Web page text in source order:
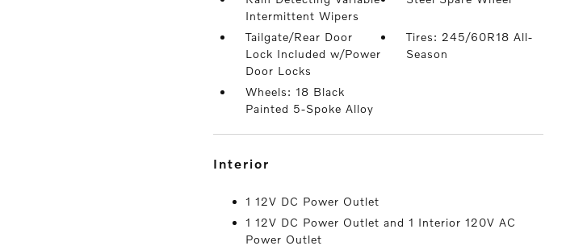
Intermittent Wipers
Tailgate/Rear Door
Lock Included w/Power
Door Locks
Tires: 245/60R18 All-
Season
Wheels: 18 Black
Painted 5-Spoke Alloy
interior
1 12V DC Power Outlet
1 12V DC Power Outlet and 1 Interior 120V AC
Power Outlet